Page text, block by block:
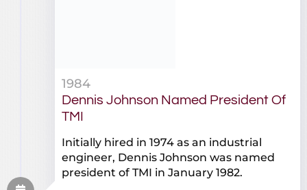
1984
Dennis Johnson Named President Of
TMI
Initially hired in 1974 as an industrial
engineer, Dennis Johnson was named
president of TMI in January 1982.